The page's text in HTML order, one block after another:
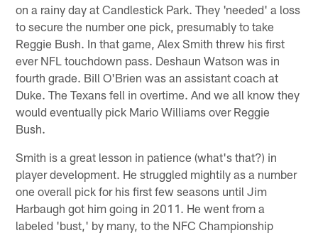
on a rainy day at Candlestick Park. They 'needed' a loss
to secure the number one pick, presumably to take
Reggie Bush. In that game, Alex Smith threw his first
ever NFL touchdown pass. Deshaun Watson was in
fourth grade. Bill O'Brien was an assistant coach at
Duke. The Texans fell in overtime. And we all know they
would eventually pick Mario Williams over Reggie
Bush.
Smith is a great lesson in patience (what's that?) in
player development. He struggled mightily as a number
one overall pick for his first few seasons until Jim
Harbaugh got him going in 2011. He went from a
labeled 'bust,' by many, to the NFC Championship